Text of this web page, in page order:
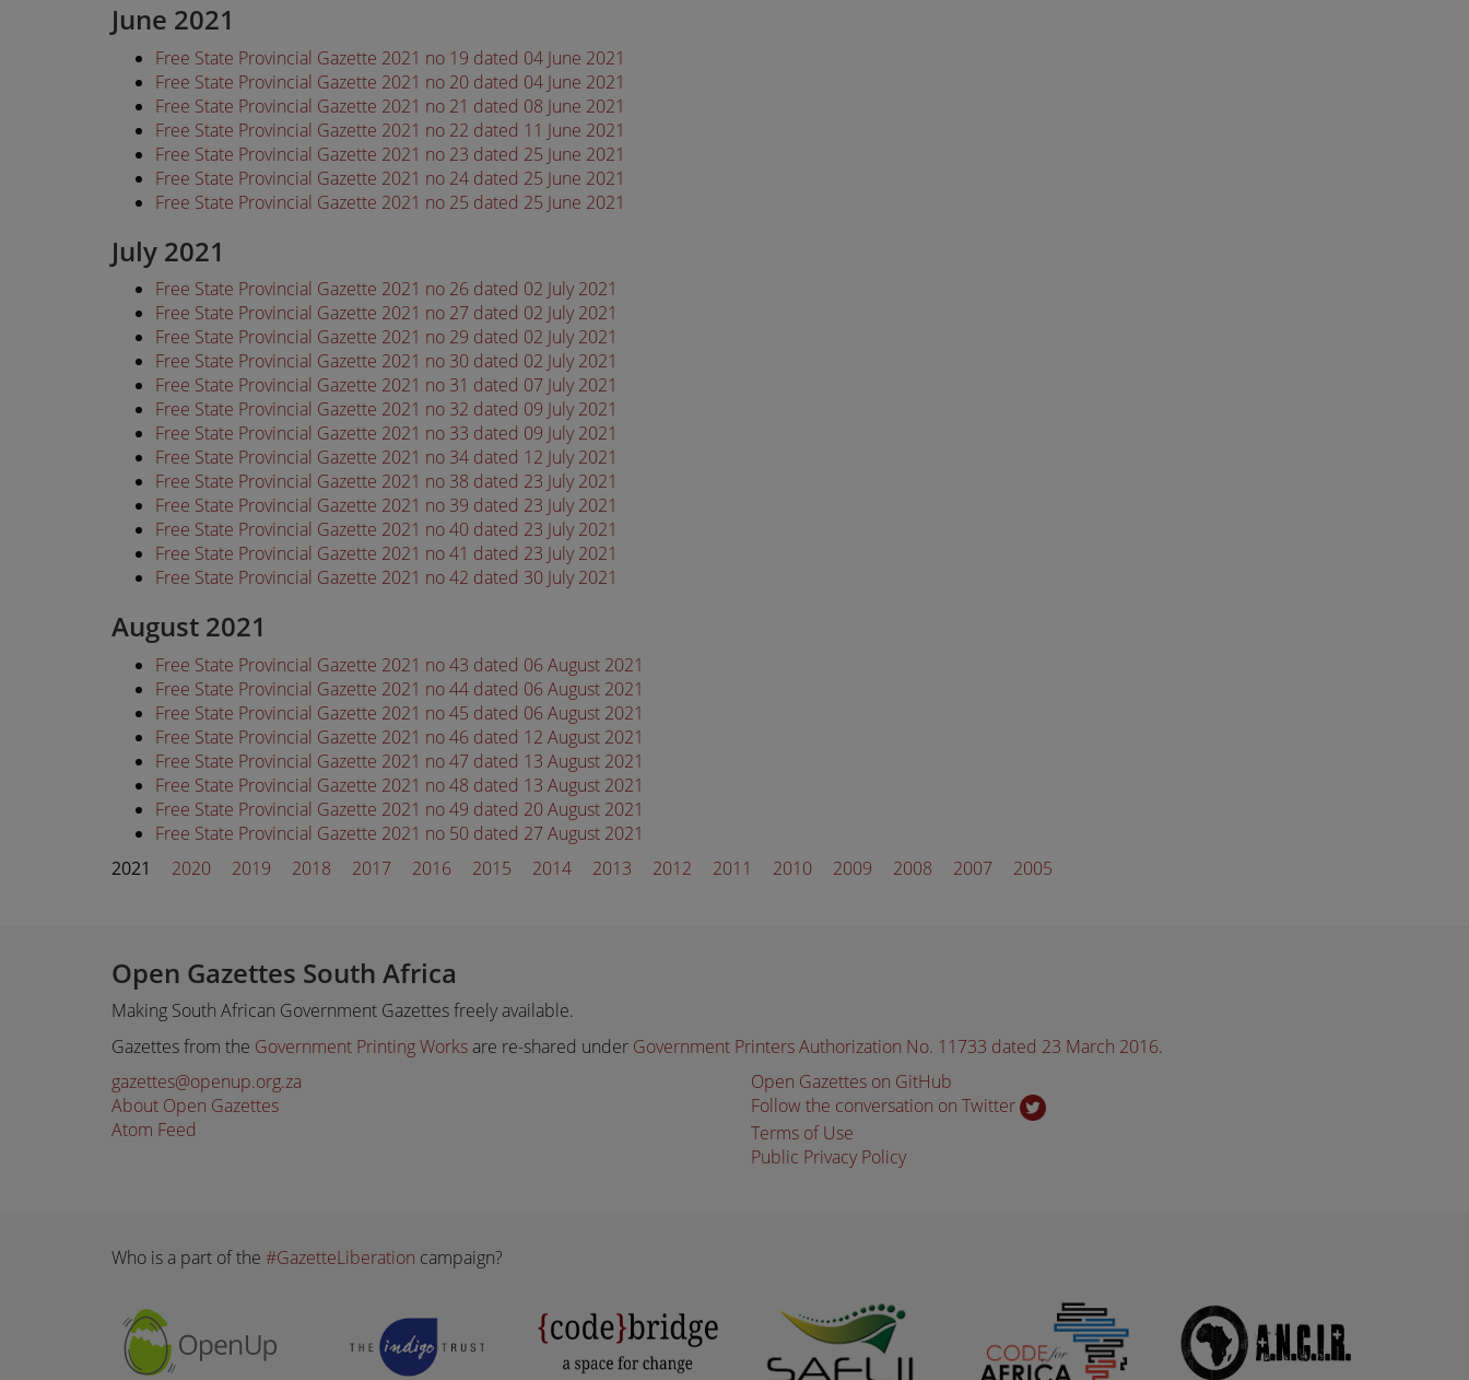
June 2021
Free State Provincial Gazette 2021 no 19 dated 04 June 2021
Free State Provincial Gazette 2021 no 20 dated 04 June 2021
Free State Provincial Gazette 2021 no 21 dated 08 June 2021
Free State Provincial Gazette 2021 no 22 dated 11 June 2021
Free State Provincial Gazette 2021 no 23 dated 25 June 2021
Free State Provincial Gazette 2021 no 24 dated 25 June 2021
Free State Provincial Gazette 2021 no 25 dated 25 June 2021
July 2021
Free State Provincial Gazette 2021 no 26 dated 02 July 2021
Free State Provincial Gazette 2021 no 27 dated 02 July 2021
Free State Provincial Gazette 2021 no 29 dated 02 July 2021
Free State Provincial Gazette 2021 no 30 dated 02 July 2021
Free State Provincial Gazette 2021 no 31 dated 07 July 2021
Free State Provincial Gazette 2021 no 32 dated 09 July 2021
Free State Provincial Gazette 2021 no 33 dated 09 July 2021
Free State Provincial Gazette 2021 no 34 dated 12 July 2021
Free State Provincial Gazette 2021 no 38 dated 23 July 2021
Free State Provincial Gazette 2021 no 39 dated 23 July 2021
Free State Provincial Gazette 2021 no 40 dated 23 July 2021
Free State Provincial Gazette 2021 no 41 dated 23 July 2021
Free State Provincial Gazette 2021 no 42 dated 30 July 2021
August 2021
Free State Provincial Gazette 2021 no 43 dated 06 August 2021
Free State Provincial Gazette 2021 no 44 dated 06 August 2021
Free State Provincial Gazette 2021 no 45 dated 06 August 2021
Free State Provincial Gazette 2021 no 46 dated 12 August 2021
Free State Provincial Gazette 2021 no 47 dated 13 August 2021
Free State Provincial Gazette 2021 no 48 dated 13 August 2021
Free State Provincial Gazette 2021 no 49 dated 20 August 2021
Free State Provincial Gazette 2021 no 50 dated 27 August 2021
2021
2020 2019 2018 2017 2016 2015 2014 2013 2012 2011 2010 2009 2008 2007 2005
Open Gazettes South Africa
Making South African Government Gazettes freely available.
Gazettes from the Government Printing Works are re-shared under Government Printers Authorization No. 11733 dated 23 March 2016.
gazettes@openup.org.za
About Open Gazettes
Atom Feed
Open Gazettes on GitHub
Follow the conversation on Twitter
Terms of Use
Public Privacy Policy
Who is a part of the #GazetteLiberation campaign?